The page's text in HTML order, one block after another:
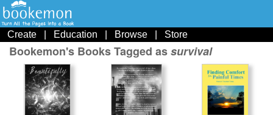
Create Education Browse Store
Bookemon's Books Tagged assurvival